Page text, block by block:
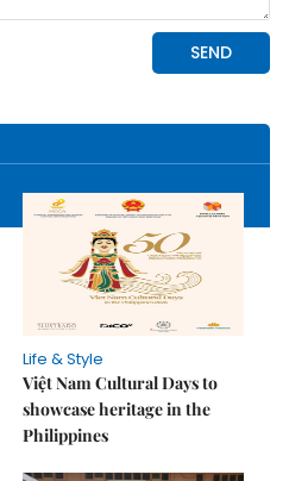
Life & Style
Việt Nam Cultural Days to
showcase heritage in the
Philippines